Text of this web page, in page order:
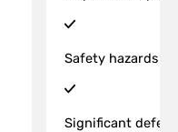
Safety hazards
Significant